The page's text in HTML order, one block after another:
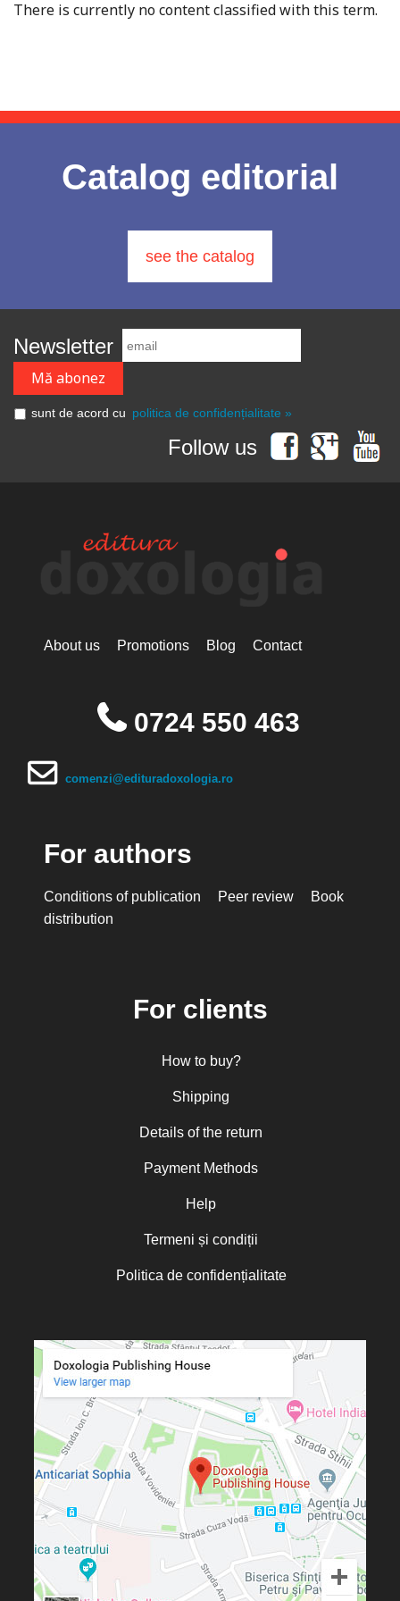
There is currently no content classified with this term.
Catalog editorial
see the catalog
Newsletter
sunt de acord cu politica de confidențialitate »
Follow us
About us Promotions Blog Contact
0724 550 463
comenzi@edituradoxologia.ro
For authors
Conditions of publication Peer review
Book
distribution
For clients
How to buy?
Shipping
Details of the return
Payment Methods
Help
Termeni și condiții
Politica de confidențialitate